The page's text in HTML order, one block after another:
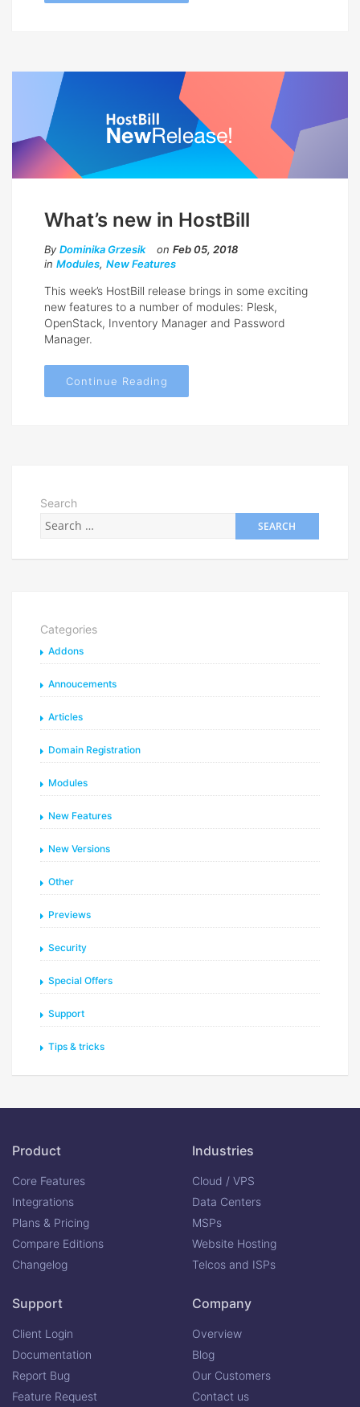
What’s new in HostBill
By Dominika Grzesik on Feb 05, 2018
in Modules, New Features
This week’s HostBill release brings in some exciting
new features to a number of modules: Plesk,
OpenStack, Inventory Manager and Password
Manager.
Continue Reading
Search
Categories
Addons
Annoucements
Articles
Domain Registration
Modules
New Features
New Versions
Other
Previews
Security
Special Offers
Support
Tips & tricks
Product
Core Features
Integrations
Plans & Pricing
Compare Editions
Changelog
Industries
Cloud / VPS
Data Centers
MSPs
Website Hosting
Telcos and ISPs
Support
Client Login
Documentation
Report Bug
Feature Request
Company
Overview
Blog
Our Customers
Contact us